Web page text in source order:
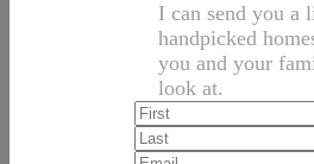
I can send you a
handpicked
you and your
look at.